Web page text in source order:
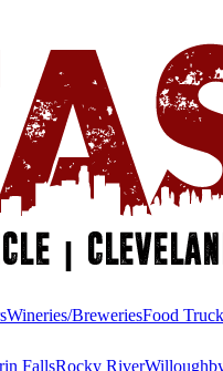
Wineries/BreweriesFood
FallsRocky River